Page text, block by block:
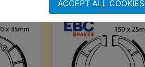
ACCEPT ALL COOKIES